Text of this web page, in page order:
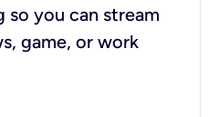
so you can stream
game, or work